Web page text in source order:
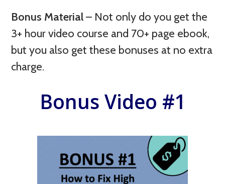
Bonus Material– Not only do you get the
3+ hour video course and 70+ page ebook,
but you also get these bonuses at no extra
charge.
Bonus Video #1